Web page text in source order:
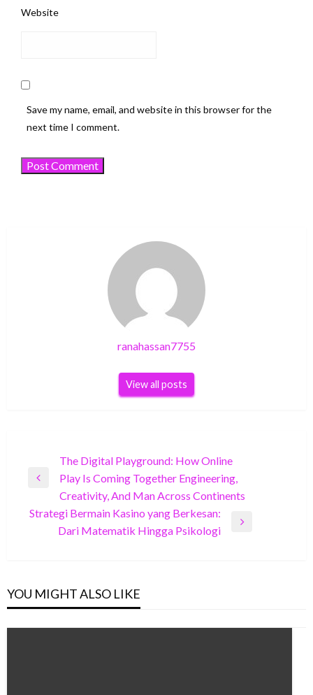
Website
Save my name, email, and website in this browser for the
next time I comment.
ranahassan7755
View all posts
navigation
Previous
The Digital Playground: How Online
Play Is Coming Together Engineering,
Creativity, And Man Across Continents
Strategi Bermain Kasino yang Berkesan:
Dari Matematik Hingga Psikologi
YOU MIGHT ALSO LIKE